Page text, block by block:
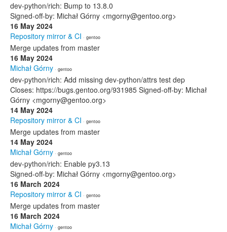
dev-python/rich: Bump to 13.8.0
Signed-off-by: Michał Górny <mgorny@gentoo.org>
16 May 2024
Repository mirror & CI · gentoo
Merge updates from master
16 May 2024
Michał Górny · gentoo
dev-python/rich: Add missing dev-python/attrs test dep
Closes: https://bugs.gentoo.org/931985 Signed-off-by: Michał
Górny <mgorny@gentoo.org>
14 May 2024
Repository mirror & CI · gentoo
Merge updates from master
14 May 2024
Michał Górny · gentoo
dev-python/rich: Enable py3.13
Signed-off-by: Michał Górny <mgorny@gentoo.org>
16 March 2024
Repository mirror & CI · gentoo
Merge updates from master
16 March 2024
Michał Górny · gentoo